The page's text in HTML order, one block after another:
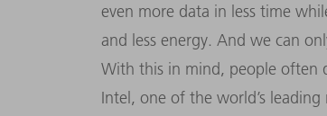
even more data in less time
and less energy. And we can
With this in mind, people often
Intel, one of the world’s